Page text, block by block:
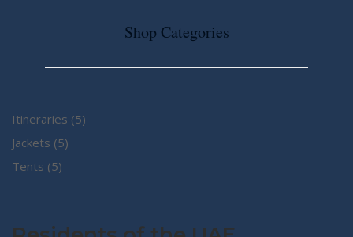
Shop Categories
Itineraries 55
Jackets 55
Tents 55